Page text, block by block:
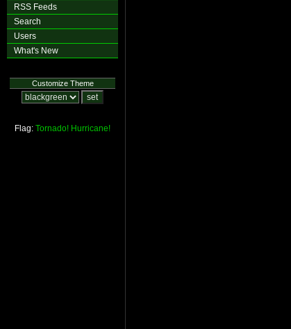
RSS Feeds
Search
Users
What's New
Customize Theme
Flag: Tornado! Hurricane!